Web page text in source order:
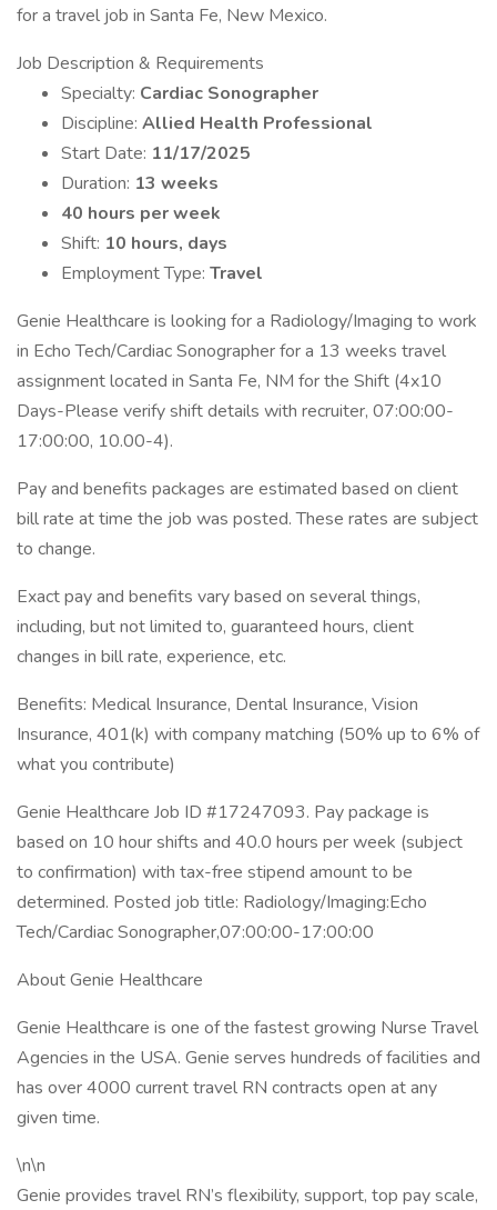
for a travel job in Santa Fe, New Mexico.
Job Description & Requirements
Specialty: Cardiac Sonographer
Discipline: Allied Health Professional
Start Date: 11/17/2025
Duration: 13 weeks
40 hours per week
Shift: 10 hours, days
Employment Type: Travel
Genie Healthcare is looking for a Radiology/Imaging to work
in Echo Tech/Cardiac Sonographer for a 13 weeks travel
assignment located in Santa Fe, NM for the Shift (4x10
Days-Please verify shift details with recruiter, 07:00:00-
17:00:00, 10.00-4).
Pay and benefits packages are estimated based on client
bill rate at time the job was posted. These rates are subject
to change.
Exact pay and benefits vary based on several things,
including, but not limited to, guaranteed hours, client
changes in bill rate, experience, etc.
Benefits: Medical Insurance, Dental Insurance, Vision
Insurance, 401(k) with company matching (50% up to 6% of
what you contribute)
Genie Healthcare Job ID #17247093. Pay package is
based on 10 hour shifts and 40.0 hours per week (subject
to confirmation) with tax-free stipend amount to be
determined. Posted job title: Radiology/Imaging:Echo
Tech/Cardiac Sonographer,07:00:00-17:00:00
About Genie Healthcare
Genie Healthcare is one of the fastest growing Nurse Travel
Agencies in the USA. Genie serves hundreds of facilities and
has over 4000 current travel RN contracts open at any
given time.
\n\n
Genie provides travel RN’s flexibility, support, top pay scale,